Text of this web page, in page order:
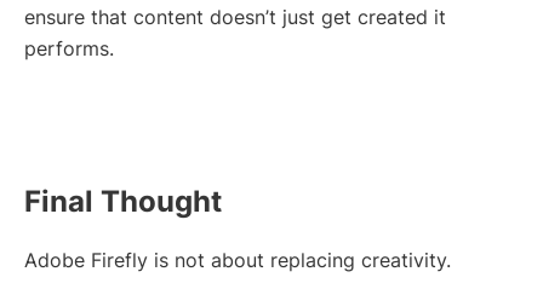
ensure that content doesn’t just get created it
performs.
Final Thought
Adobe Firefly is not about replacing creativity.